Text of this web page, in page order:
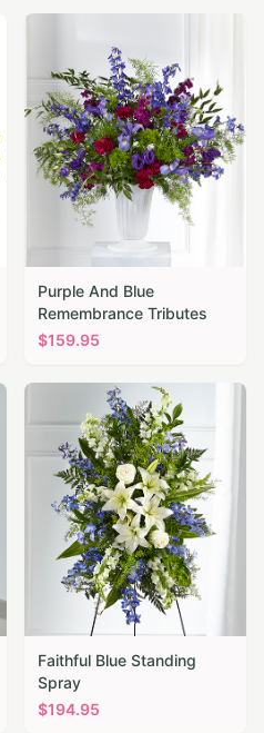
Purple And Blue
Remembrance Tributes
$159.95
Faithful Blue Standing
Spray
$194.95